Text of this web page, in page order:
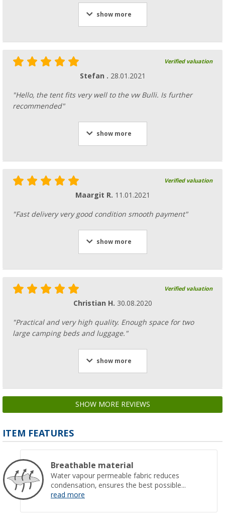
show more
Verified valuation
Stefan . 28.01.2021
"Hello, the tent fits very well to the vw Bulli. Is further
recommended"
show more
Verified valuation
Maargit R. 11.01.2021
"Fast delivery very good condition smooth payment"
show more
Verified valuation
Christian H. 30.08.2020
"Practical and very high quality. Enough space for two
large camping beds and luggage."
show more
SHOW MORE REVIEWS
ITEM FEATURES
Breathable material
Water vapour permeable fabric reduces
condensation, ensures the best possible...
read more